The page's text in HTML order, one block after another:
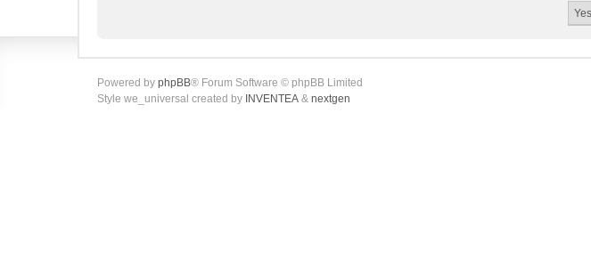
Powered by phpBB® Forum Software © phpBB Limited
Style we_universal created by INVENTEA & nextgen